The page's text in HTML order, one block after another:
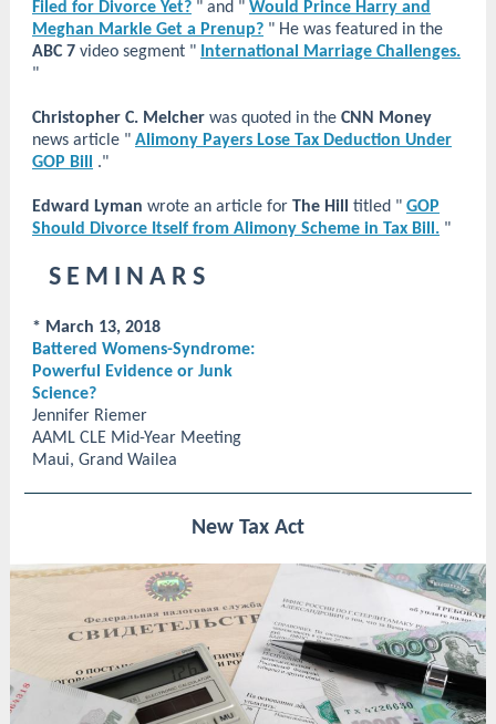
Filed for Divorce Yet? " and " Would Prince Harry and
Meghan Markle Get a Prenup? " He was featured in the
ABC 7 video segment " International Marriage Challenges.
"
Christopher C. Melcher was quoted in the CNN Money
news article " Alimony Payers Lose Tax Deduction Under
GOP Bill
."
Edward Lyman wrote an article for The Hill titled " GOP
Should Divorce Itself from Alimony Scheme in Tax Bill. "
S E M I N A R S
* March 13, 2018
Battered Womens-Syndrome:
Powerful Evidence or Junk
Science?
Jennifer Riemer
AAML CLE Mid-Year Meeting
Maui, Grand Wailea
New Tax Act